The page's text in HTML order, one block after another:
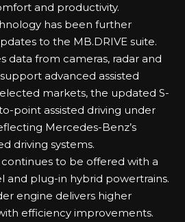
and productivity.
has been further
to the MB.DRIVE suite.
data from cameras, radar and
advanced assisted
markets, the updated S-
point assisted driving under
Mercedes-Benz’s
driving systems.
continues to be offered with a
and plug-in hybrid powertrains.
engine delivers higher
efficiency improvements.